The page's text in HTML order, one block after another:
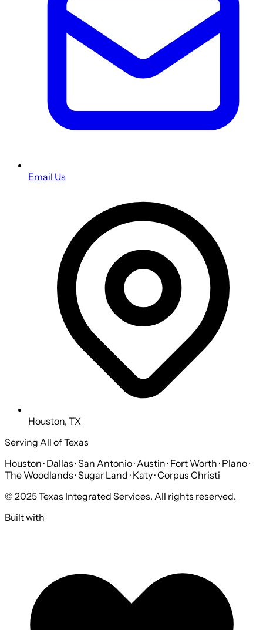
Email Us
Houston, TX
Serving All of Texas
Houston · Dallas · San Antonio · Austin · Fort Worth · Plano ·
The Woodlands · Sugar Land · Katy · Corpus Christi
© 2025 Texas Integrated Services. All rights reserved.
Built with